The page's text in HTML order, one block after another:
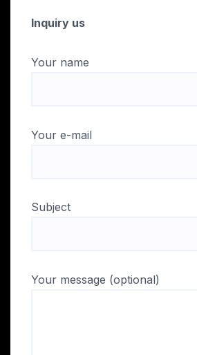
Inquiry us
Your name
Your e-mail
Subject
Your message (optional)